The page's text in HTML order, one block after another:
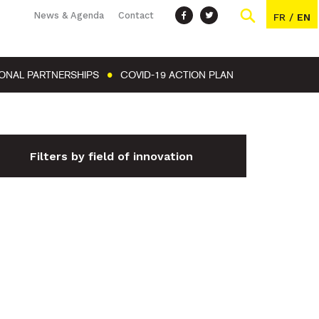
News & Agenda Contact FR / EN
PARTNERSHIPS COVID-19 ACTION PLAN
Filters by field of innovation